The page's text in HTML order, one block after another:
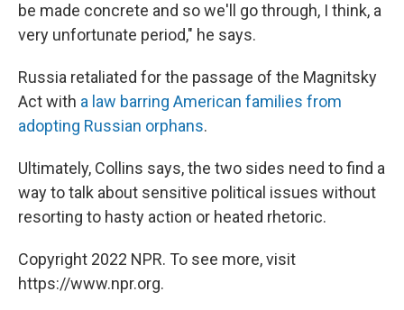
be made concrete and so we'll go through, I think, a
very unfortunate period," he says.
Russia retaliated for the passage of the Magnitsky
Act with a law barring American families from
adopting Russian orphans.
Ultimately, Collins says, the two sides need to find a
way to talk about sensitive political issues without
resorting to hasty action or heated rhetoric.
Copyright 2022 NPR. To see more, visit
https://www.npr.org.